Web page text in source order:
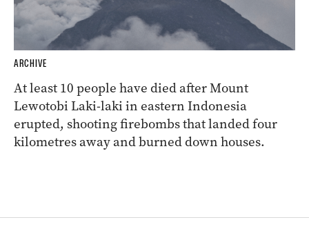
ARCHIVE
At least 10 people have died after Mount
Lewotobi Laki-laki in eastern Indonesia
erupted, shooting firebombs that landed four
kilometres away and burned down houses.